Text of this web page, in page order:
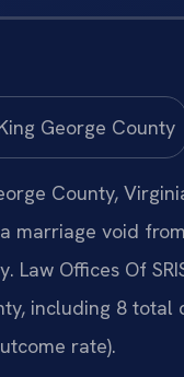
County,
marriage void
Law Offices Of
including 8
rate).